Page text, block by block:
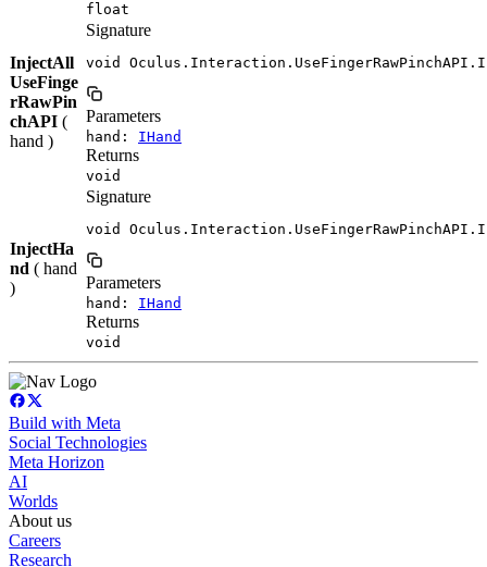
float
InjectAll
UseFinge
rRawPin
chAPI (
hand )
Signature
void
Parameters
hand: IHand
Returns
void
InjectHa
nd ( hand
)
Signature
void
Parameters
hand: IHand
Returns
void
Build with Meta
Social Technologies
Meta Horizon
AI
Worlds
About us
Careers
Research